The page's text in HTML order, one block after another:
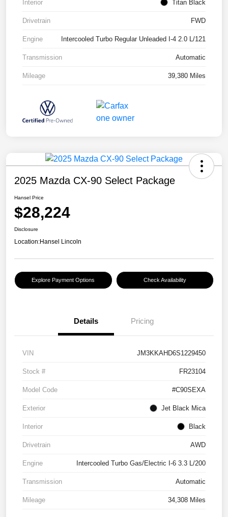
Interior Titan Black
Drivetrain FWD
Engine Intercooled Turbo Regular Unleaded I-4 2.0 L/121
Transmission Automatic
Mileage 39,380 Miles
2025 Mazda CX-90 Select Package
Hansel Price
$28,224
Disclosure
Location:Hansel Lincoln
Explore Payment Options Check Availability
Details Pricing
VIN JM3KKAHD6S1229450
Stock # FR23104
Model Code #C90SEXA
Exterior Jet Black Mica
Interior Black
Drivetrain AWD
Engine Intercooled Turbo Gas/Electric I-6 3.3 L/200
Transmission Automatic
Mileage 34,308 Miles